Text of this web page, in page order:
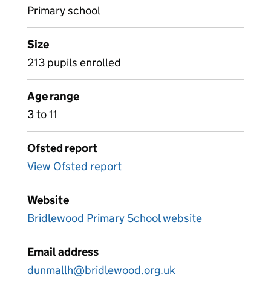
Primary school
Size
213 pupils enrolled
Age range
3 to 11
Ofsted report
View Ofsted report
Website
Bridlewood Primary School website
Email address
dunmallh@bridlewood.org.uk